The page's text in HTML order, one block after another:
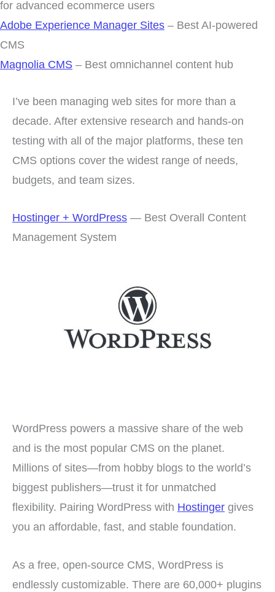
for advanced ecommerce users
Adobe Experience Manager Sites – Best AI-powered
CMS
Magnolia CMS – Best omnichannel content hub
I’ve been managing web sites for more than a
decade. After extensive research and hands-on
testing with all of the major platforms, these ten
CMS options cover the widest range of needs,
budgets, and team sizes.
Hostinger + WordPress — Best Overall Content
Management System
WordPress powers a massive share of the web
and is the most popular CMS on the planet.
Millions of sites—from hobby blogs to the world’s
biggest publishers—trust it for unmatched
flexibility. Pairing WordPress with Hostinger gives
you an affordable, fast, and stable foundation.
As a free, open-source CMS, WordPress is
endlessly customizable. There are 60,000+ plugins